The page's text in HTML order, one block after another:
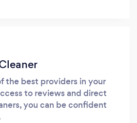
the best providers in your
to reviews and direct
you can be confident